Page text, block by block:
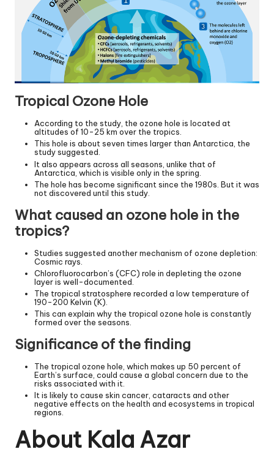
Tropical Ozone Hole
According to the study, the ozone hole is located at
altitudes of 10-25 km over the tropics.
This hole is about seven times larger than Antarctica, the
study suggested.
It also appears across all seasons, unlike that of
Antarctica, which is visible only in the spring.
The hole has become significant since the 1980s. But it was
not discovered until this study.
What caused an ozone hole in the
tropics?
Studies suggested another mechanism of ozone depletion:
Cosmic rays.
Chlorofluorocarbon’s (CFC) role in depleting the ozone
layer is well-documented.
The tropical stratosphere recorded a low temperature of
190-200 Kelvin (K).
This can explain why the tropical ozone hole is constantly
formed over the seasons.
Significance of the finding
The tropical ozone hole, which makes up 50 percent of
Earth’s surface, could cause a global concern due to the
risks associated with it.
It is likely to cause skin cancer, cataracts and other
negative effects on the health and ecosystems in tropical
regions.
About Kala Azar